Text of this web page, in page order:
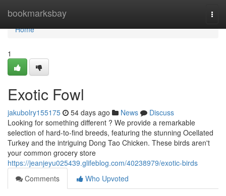
bookmarksbay
Home
Home
1
Exotic Fowl
jakubolry155175 54 days ago News
Discuss
Looking for something different ? We provide a remarkable
selection of hard-to-find breeds, featuring the stunning Ocellated
Turkey and the intriguing Dong Tao Chicken. These birds aren't
your common grocery store
https://jeanjeyu025439.glifeblog.com/40238979/exotic-birds
Comments
Who Upvoted